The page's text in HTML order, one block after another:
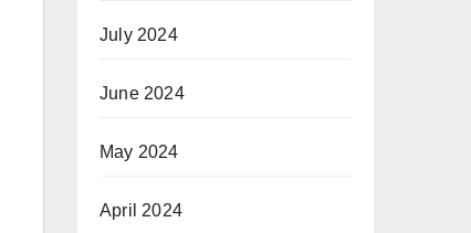
July 2024
June 2024
May 2024
April 2024